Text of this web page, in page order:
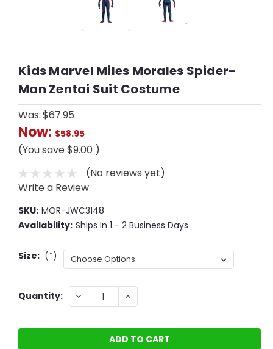
Kids Marvel Miles Morales Spider-
Man Zentai Suit Costume
Was:$67.95
Now: $58.95
(You save$9.00 )
(No reviews yet)
Write a Review
SKU: MOR-JWC3148
Availability: Ships In 1 - 2 Business Days
Size: (*)
Current
Quantity: DECREASE
QUANTITY:
INCREASE
QUANTITY: